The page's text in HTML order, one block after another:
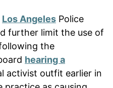
Los Angeles Police
further limit the use of
the
hearing a
activist outfit earlier in